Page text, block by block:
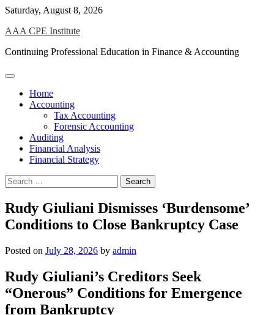
Skip
content
Saturday, August 8, 2026
AAA CPE Institute
Continuing Professional Education in Finance & Accounting
Home
Accounting
Tax Accounting
Forensic Accounting
Auditing
Financial Analysis
Financial Strategy
Search
for:
Rudy Giuliani Dismisses ‘Burdensome’
Conditions to Close Bankruptcy Case
Posted on July 28, 2026 by admin
Rudy Giuliani’s Creditors Seek
“Onerous” Conditions for Emergence
from Bankruptcy